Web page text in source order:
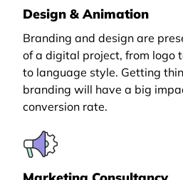
Design & Animation
Branding and design are
of a digital project, from logo
to language style. Getting
branding will have a big
conversion rate.